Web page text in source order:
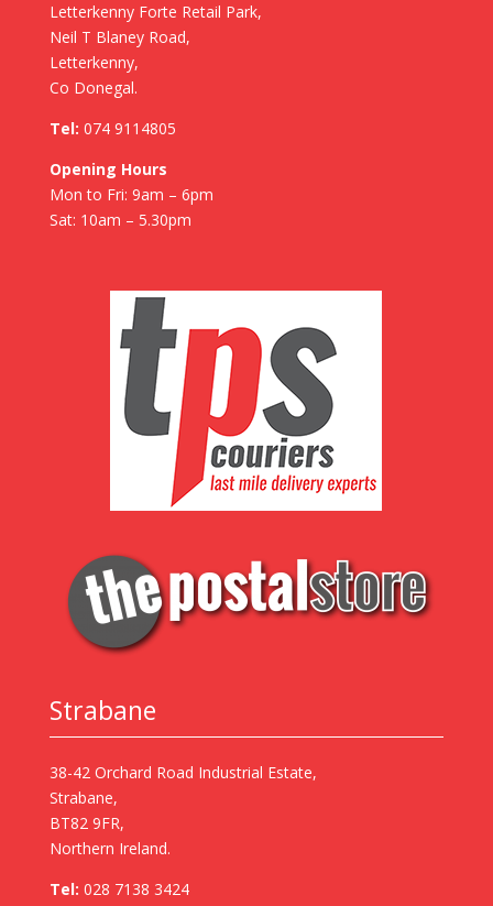
Letterkenny Forte Retail Park,
Neil T Blaney Road,
Letterkenny,
Co Donegal.
Tel: 074 9114805
Opening Hours
Mon to Fri: 9am – 6pm
Sat: 10am – 5.30pm
Strabane
38-42 Orchard Road Industrial Estate,
Strabane,
BT82 9FR,
Northern Ireland.
Tel: 028 7138 3424